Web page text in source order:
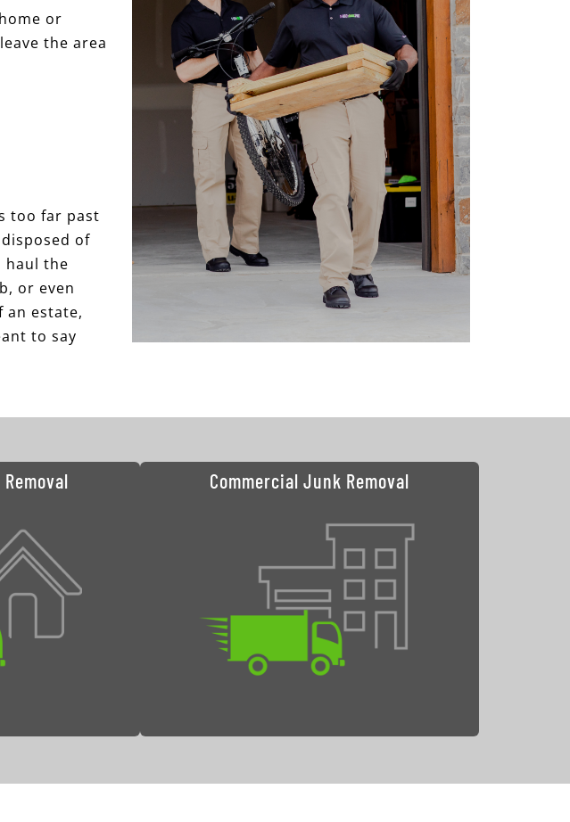
or
the area
too far past
of
haul the
or even
an estate,
to say
Commercial Junk Removal